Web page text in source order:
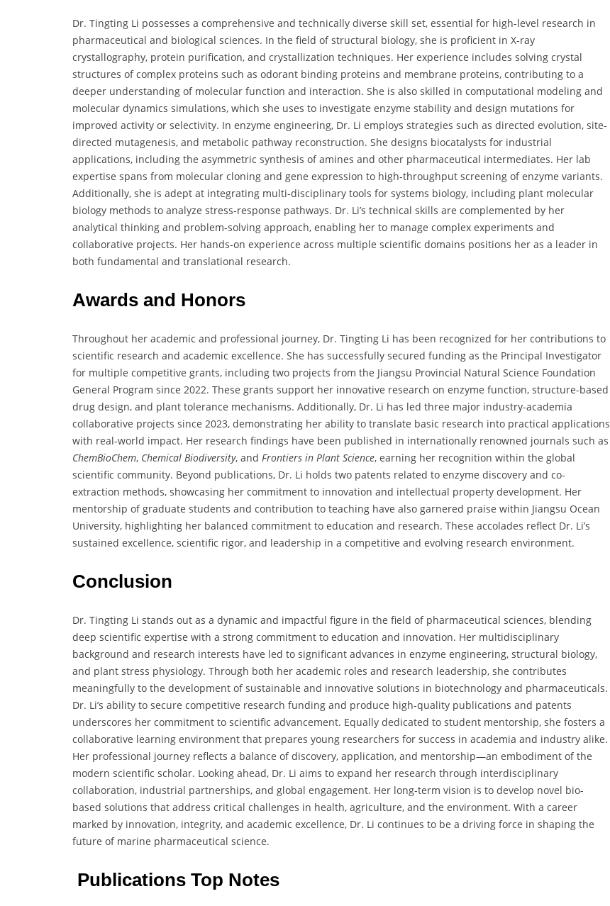
Dr. Tingting Li possesses a comprehensive and technically diverse skill set, essential for high-level research in
pharmaceutical and biological sciences. In the field of structural biology, she is proficient in X-ray
crystallography, protein purification, and crystallization techniques. Her experience includes solving crystal
structures of complex proteins such as odorant binding proteins and membrane proteins, contributing to a
deeper understanding of molecular function and interaction. She is also skilled in computational modeling and
molecular dynamics simulations, which she uses to investigate enzyme stability and design mutations for
improved activity or selectivity. In enzyme engineering, Dr. Li employs strategies such as directed evolution, site-
directed mutagenesis, and metabolic pathway reconstruction. She designs biocatalysts for industrial
applications, including the asymmetric synthesis of amines and other pharmaceutical intermediates. Her lab
expertise spans from molecular cloning and gene expression to high-throughput screening of enzyme variants.
Additionally, she is adept at integrating multi-disciplinary tools for systems biology, including plant molecular
biology methods to analyze stress-response pathways. Dr. Li’s technical skills are complemented by her
analytical thinking and problem-solving approach, enabling her to manage complex experiments and
collaborative projects. Her hands-on experience across multiple scientific domains positions her as a leader in
both fundamental and translational research.
Awards and Honors
Throughout her academic and professional journey, Dr. Tingting Li has been recognized for her contributions to
scientific research and academic excellence. She has successfully secured funding as the Principal Investigator
for multiple competitive grants, including two projects from the Jiangsu Provincial Natural Science Foundation
General Program since 2022. These grants support her innovative research on enzyme function, structure-based
drug design, and plant tolerance mechanisms. Additionally, Dr. Li has led three major industry-academia
collaborative projects since 2023, demonstrating her ability to translate basic research into practical applications
with real-world impact. Her research findings have been published in internationally renowned journals such as
ChemBioChem, Chemical Biodiversity, and Frontiers in Plant Science, earning her recognition within the global
scientific community. Beyond publications, Dr. Li holds two patents related to enzyme discovery and co-
extraction methods, showcasing her commitment to innovation and intellectual property development. Her
mentorship of graduate students and contribution to teaching have also garnered praise within Jiangsu Ocean
University, highlighting her balanced commitment to education and research. These accolades reflect Dr. Li’s
sustained excellence, scientific rigor, and leadership in a competitive and evolving research environment.
Conclusion
Dr. Tingting Li stands out as a dynamic and impactful figure in the field of pharmaceutical sciences, blending
deep scientific expertise with a strong commitment to education and innovation. Her multidisciplinary
background and research interests have led to significant advances in enzyme engineering, structural biology,
and plant stress physiology. Through both her academic roles and research leadership, she contributes
meaningfully to the development of sustainable and innovative solutions in biotechnology and pharmaceuticals.
Dr. Li’s ability to secure competitive research funding and produce high-quality publications and patents
underscores her commitment to scientific advancement. Equally dedicated to student mentorship, she fosters a
collaborative learning environment that prepares young researchers for success in academia and industry alike.
Her professional journey reflects a balance of discovery, application, and mentorship—an embodiment of the
modern scientific scholar. Looking ahead, Dr. Li aims to expand her research through interdisciplinary
collaboration, industrial partnerships, and global engagement. Her long-term vision is to develop novel bio-
based solutions that address critical challenges in health, agriculture, and the environment. With a career
marked by innovation, integrity, and academic excellence, Dr. Li continues to be a driving force in shaping the
future of marine pharmaceutical science.
Publications Top Notes